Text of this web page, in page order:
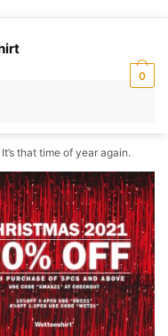
0
that time of year again.